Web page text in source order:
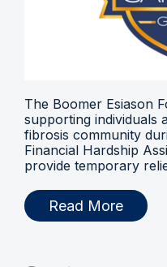
The Boomer Esiason
supporting individuals
fibrosis community
Financial Hardship
provide temporary
Read More